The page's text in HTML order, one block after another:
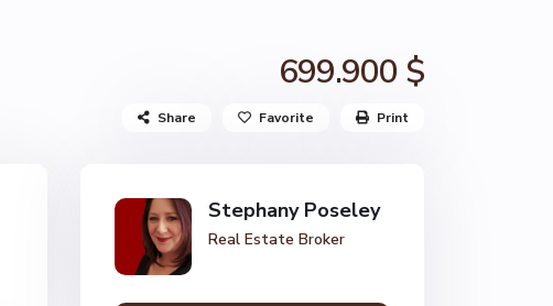
699.900 $
Share Favorite Print
Stephany Poseley
Real Estate Broker